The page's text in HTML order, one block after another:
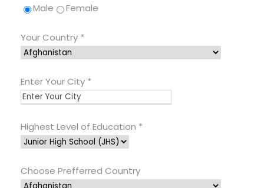
Male
Female
Your Country *
Enter Your City *
Highest Level of Education *
Choose Prefferred Country